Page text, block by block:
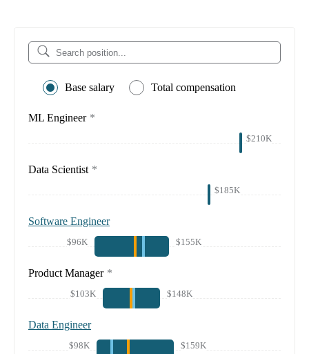
Base salary Total compensation
ML Engineer *
$210K
Data Scientist *
$185K
Software Engineer
$96K $155K
Product Manager *
$103K $148K
Data Engineer
$98K $159K